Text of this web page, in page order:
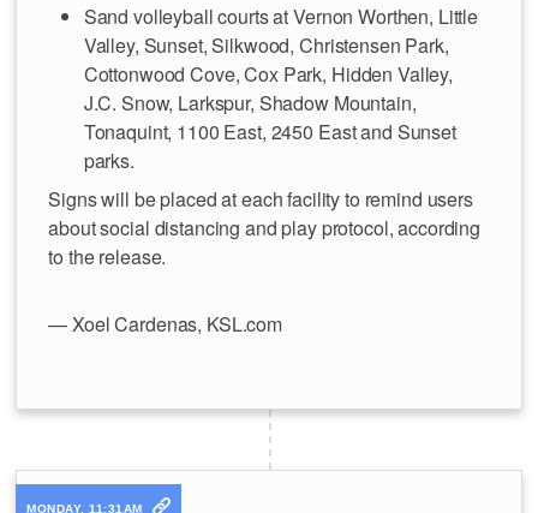
Sand volleyball courts at Vernon Worthen, Little
Valley, Sunset, Silkwood, Christensen Park,
Cottonwood Cove, Cox Park, Hidden Valley,
J.C. Snow, Larkspur, Shadow Mountain,
Tonaquint, 1100 East, 2450 East and Sunset
parks.
Signs will be placed at each facility to remind users
about social distancing and play protocol, according
to the release.
— Xoel Cardenas, KSL.com
MONDAY, 11:31AM